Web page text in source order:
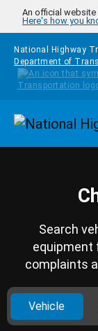
Skip to main content
An official website
Here's how you
National Highway
Department of
Search
equipment
complaints
Vehicle